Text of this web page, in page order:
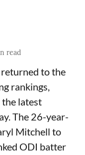
read
returned to the
rankings,
latest
The 26-year-
Mitchell to
ODI batter